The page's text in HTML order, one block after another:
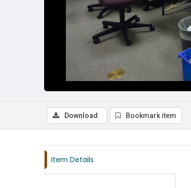
Download Bookmark item
Item Details